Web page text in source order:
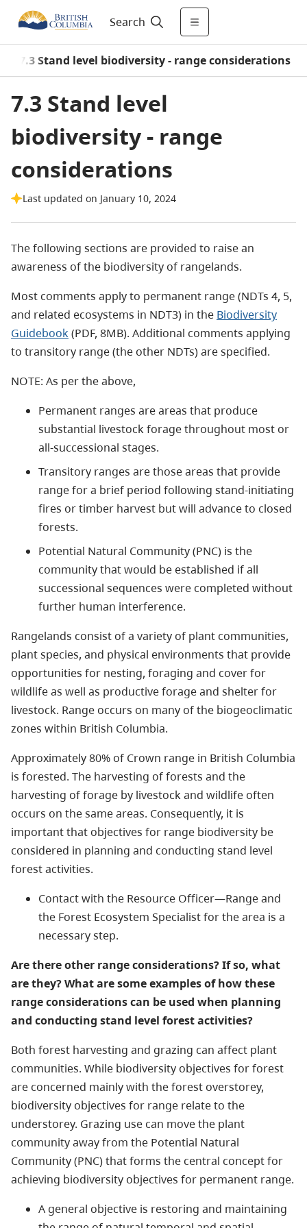
Search
7.3 Stand level biodiversity - range considerations
7.3 Stand level
biodiversity - range
considerations
Last updated on January 10, 2024
The following sections are provided to raise an
awareness of the biodiversity of rangelands.
Most comments apply to permanent range (NDTs 4, 5,
and related ecosystems in NDT3) in the Biodiversity
Guidebook(PDF, 8MB). Additional comments applying
to transitory range (the other NDTs) are specified.
NOTE: As per the above,
Permanent ranges are areas that produce
substantial livestock forage throughout most or
all-successional stages.
Transitory ranges are those areas that provide
range for a brief period following stand-initiating
fires or timber harvest but will advance to closed
forests.
Potential Natural Community (PNC) is the
community that would be established if all
successional sequences were completed without
further human interference.
Rangelands consist of a variety of plant communities,
plant species, and physical environments that provide
opportunities for nesting, foraging and cover for
wildlife as well as productive forage and shelter for
livestock. Range occurs on many of the biogeoclimatic
zones within British Columbia.
Approximately 80% of Crown range in British Columbia
is forested. The harvesting of forests and the
harvesting of forage by livestock and wildlife often
occurs on the same areas. Consequently, it is
important that objectives for range biodiversity be
considered in planning and conducting stand level
forest activities.
Contact with the Resource Officer—Range and
the Forest Ecosystem Specialist for the area is a
necessary step.
Are there other range considerations? If so, what
are they?​ What are some examples of how these
range considerations can be used when planning
and conducting stand level forest activities?
Both forest harvesting and grazing can affect plant
communities. While biodiversity objectives for forest
are concerned mainly with the forest overstorey,
biodiversity objectives for range relate to the
understorey. Grazing use can move the plant
community away from the Potential Natural
Community (PNC) that forms the central concept for
achieving biodiversity objectives for permanent range.
A general objective is restoring and maintaining